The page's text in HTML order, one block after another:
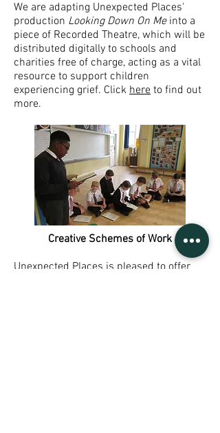
We are adapting Unexpected Places'
production Looking Down On Meinto a
piece of Recorded Theatre, which will be
distributed digitally to schools and
charities free of charge, acting as a vital
resource to support children
experiencing grief. Click here to find out
more.
Creative Schemes of Work
Unexpected Places is pleased to offer